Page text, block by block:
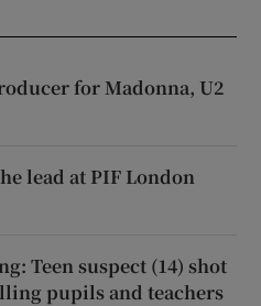
for Madonna, U2
lead at PIF London
Teen suspect (14) shot
pupils and teachers